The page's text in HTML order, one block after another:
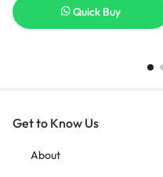
Quick Buy
Get to Know Us
About